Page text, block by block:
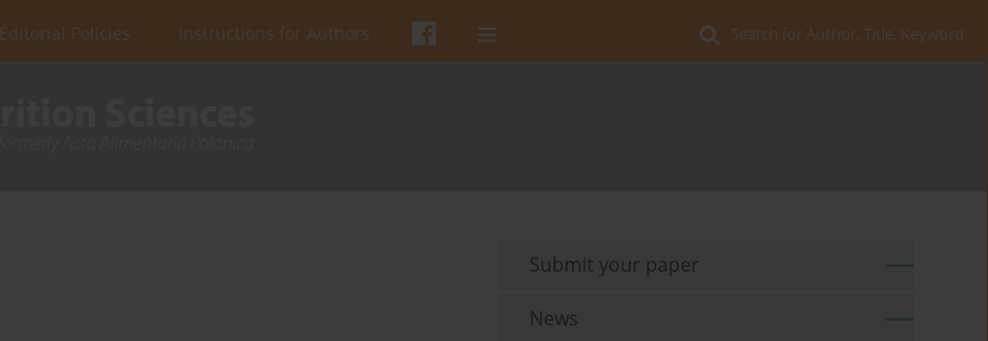
Search for Author, Title, Keyword
Editorial Policies Instructions for Authors
Submit your paper
News